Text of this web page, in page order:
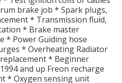
brake job * Spark plugs,
* Transmission fluid,
* Brake master
* Power Guiding hose
* Overheating Radiator
* Beginner
and up Freon recharge
* Oxygen sensing unit